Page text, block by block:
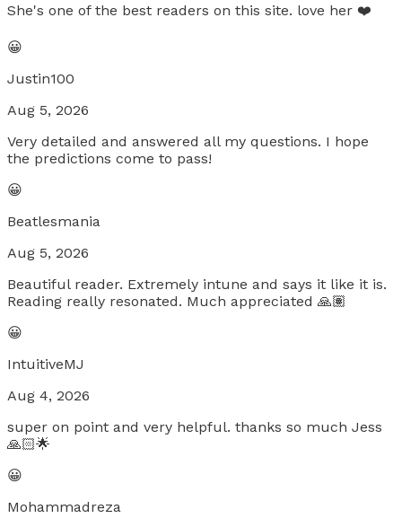
She's one of the best readers on this site. love her ❤️
😀
Justin100
Aug 5, 2026
Very detailed and answered all my questions. I hope
the predictions come to pass!
😀
Beatlesmania
Aug 5, 2026
Beautiful reader. Extremely intune and says it like it is.
Reading really resonated. Much appreciated 🙏🏽
😀
IntuitiveMJ
Aug 4, 2026
super on point and very helpful. thanks so much Jess
🙏🏻🌟
😀
Mohammadreza